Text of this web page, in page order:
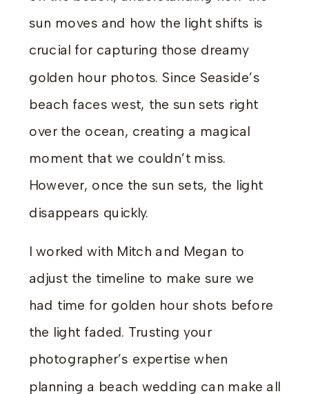
sun moves and how the light shifts is
crucial for capturing those dreamy
golden hour photos. Since Seaside’s
beach faces west, the sun sets right
over the ocean, creating a magical
moment that we couldn’t miss.
However, once the sun sets, the light
disappears quickly.
I worked with Mitch and Megan to
adjust the timeline to make sure we
had time for golden hour shots before
the light faded. Trusting your
photographer’s expertise when
planning a beach wedding can make all